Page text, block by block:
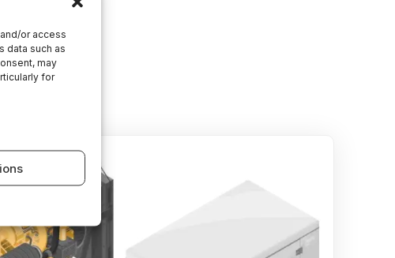
or access
data such as
may
for